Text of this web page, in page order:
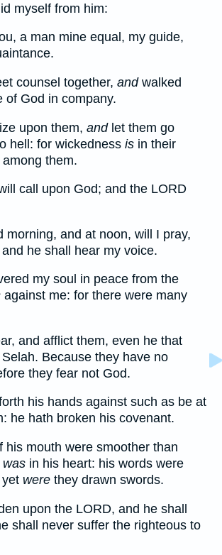
myself from him:
a man mine equal, my guide,
counsel together, andwalked
of God in company.
upon them, andlet them go
hell: for wickedness is in their
among them.
call upon God; and the LORD
morning, and at noon, will I pray,
he shall hear my voice.
my soul in peace from the
against me: for there were many
and afflict them, even he that
Because they have no
they fear not God.
his hands against such as be at
he hath broken his covenant.
his mouth were smoother than
was in his heart: his words were
were they drawn swords.
upon the LORD, and he shall
shall never suffer the righteous to